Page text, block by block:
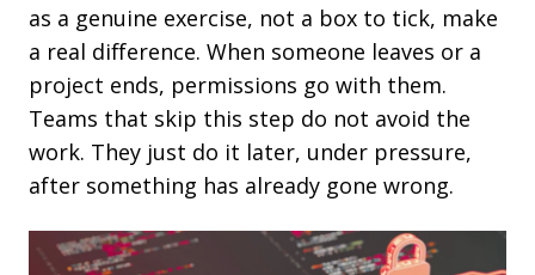
as a genuine exercise, not a box to tick, make
a real difference. When someone leaves or a
project ends, permissions go with them.
Teams that skip this step do not avoid the
work. They just do it later, under pressure,
after something has already gone wrong.